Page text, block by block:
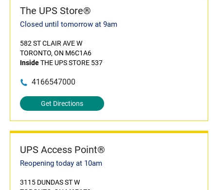
The UPS Store®
Closed until tomorrow at 9am
582 ST CLAIR AVE W
TORONTO, ON M6C1A6
InsideTHE UPS STORE 537
4166547000
Get Directions
UPS Access Point®
Reopening today at 10am
3115 DUNDAS ST W